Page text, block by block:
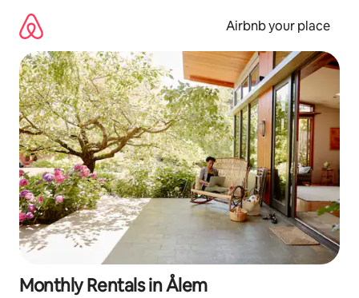
content
Airbnb your place
Monthly Rentals in Ålem